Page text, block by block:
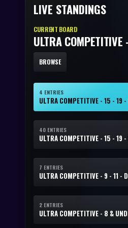
LIVE STANDINGS
CURRENT BOARD
BROWSE
4 ENTRIES
ULTRA COMPETITIVE - 15 - 19
40 ENTRIES
ULTRA COMPETITIVE - 15 - 19 -
7 ENTRIES
ULTRA COMPETITIVE - 9 - 11 -
2 ENTRIES
ULTRA COMPETITIVE - 8 &